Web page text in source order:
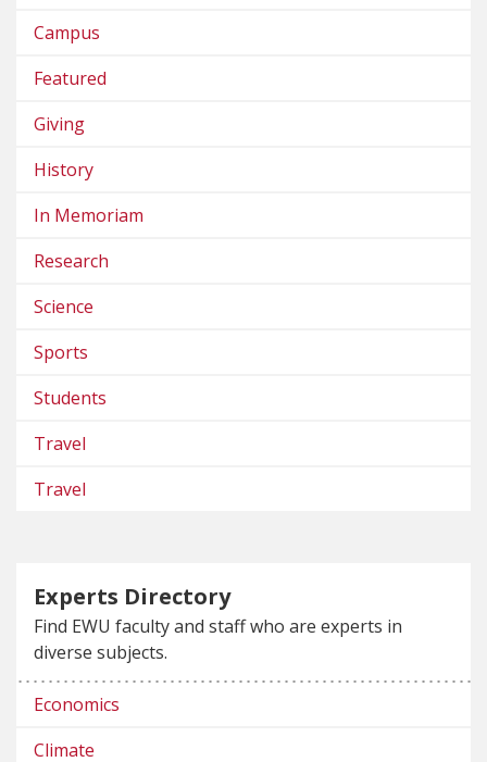
Campus
Featured
Giving
History
In Memoriam
Research
Science
Sports
Students
Travel
Travel
Experts Directory
Find EWU faculty and staff who are experts in
diverse subjects.
Economics
Climate